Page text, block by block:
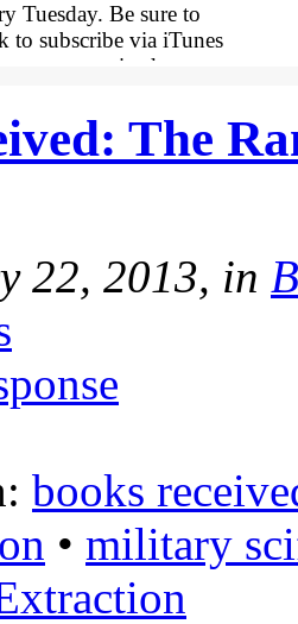
Tuesday. Be sure to
to subscribe via iTunes
on an episode.
#542
The
22, 2013, in
books
• military